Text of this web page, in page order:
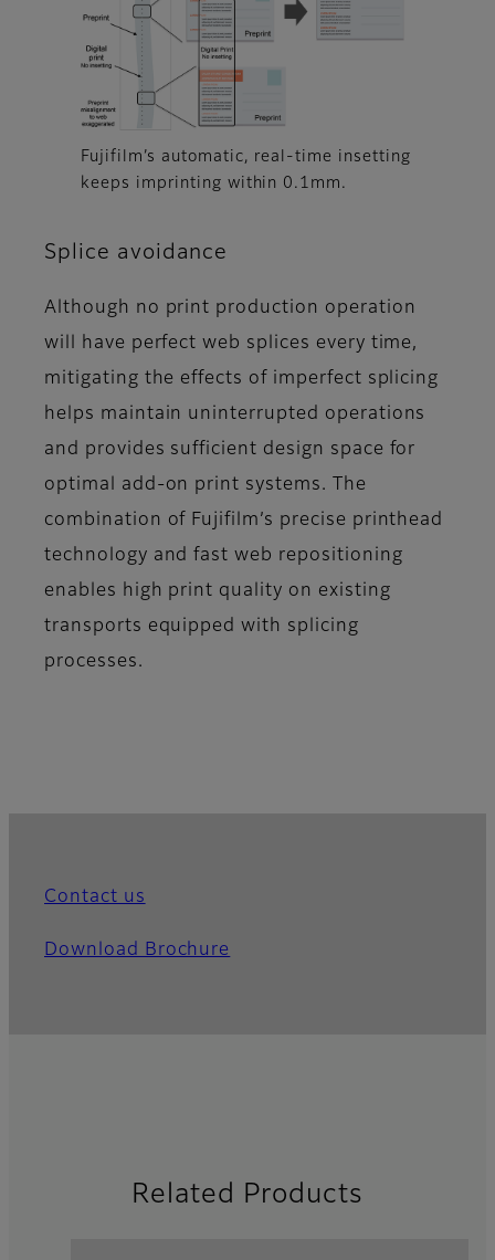
Fujifilm’s automatic, real-time insetting
keeps imprinting within 0.1mm.
Splice avoidance
Although no print production operation
will have perfect web splices every time,
mitigating the effects of imperfect splicing
helps maintain uninterrupted operations
and provides sufficient design space for
optimal add-on print systems. The
combination of Fujifilm’s precise printhead
technology and fast web repositioning
enables high print quality on existing
transports equipped with splicing
processes.
Contact us
Download Brochure
Related Products